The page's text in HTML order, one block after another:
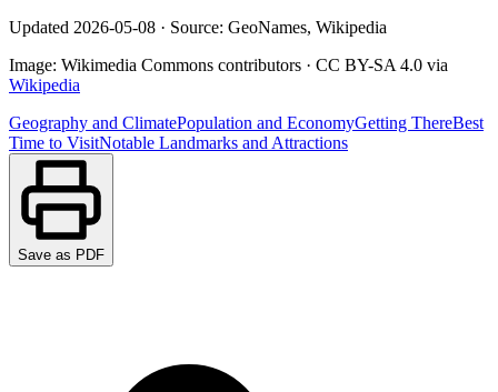
Updated 2026-05-08 · Source: GeoNames, Wikipedia
Image: Wikimedia Commons contributors · CC BY-SA 4.0 via
Wikipedia
Geography and ClimatePopulation and EconomyGetting ThereBest
Time to VisitNotable Landmarks and Attractions
Save as PDF